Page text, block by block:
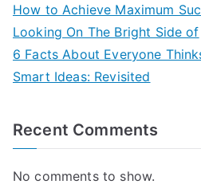
How to Achieve Maximum
Looking On The Bright Side of
6 Facts About Everyone
Smart Ideas: Revisited
Recent Comments
No comments to show.